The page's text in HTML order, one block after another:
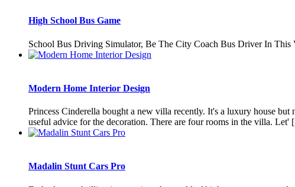
High School Bus Game
School Bus Driving Simulator, Be The City Coach Bus Driver In
Modern Home Interior Design
Princess Cinderella bought a new villa recently. It's a luxury house
useful advice for the decoration. There are four rooms in the villa. Let'
Madalin Stunt Cars Pro